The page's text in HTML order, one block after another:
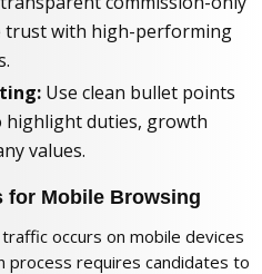
trust with high-performing
Use clean bullet points
duties, growth
values.
for Mobile Browsing
occurs on mobile devices
process requires candidates to